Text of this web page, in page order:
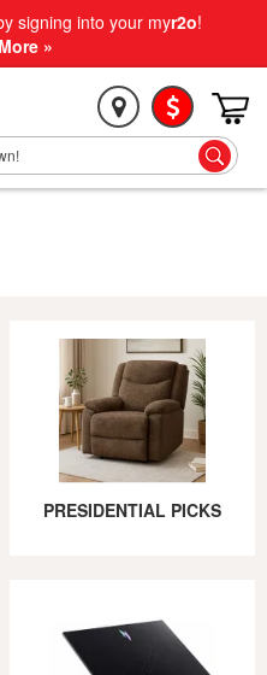
signing into your myr2o!
»
PRESIDENTIAL PICKS